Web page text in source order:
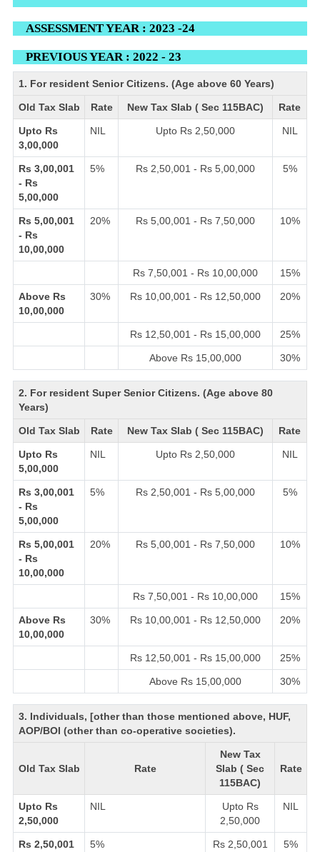
ASSESSMENT YEAR : 2023 -24
PREVIOUS YEAR : 2022 - 23
1. For resident Senior Citizens. (Age above 60 Years)
Old Tax Slab Rate New Tax Slab ( Sec 115BAC) Rate
Upto Rs
3,00,000
NIL Upto Rs 2,50,000 NIL
Rs 3,00,001
- Rs
5,00,000
5% Rs 2,50,001 - Rs 5,00,000 5%
Rs 5,00,001
- Rs
10,00,000
20% Rs 5,00,001 - Rs 7,50,000 10%
Rs 7,50,001 - Rs 10,00,000 15%
Above Rs
10,00,000
30% Rs 10,00,001 - Rs 12,50,000 20%
Rs 12,50,001 - Rs 15,00,000 25%
Above Rs 15,00,000 30%
2. For resident Super Senior Citizens. (Age above 80
Years)
Old Tax Slab Rate New Tax Slab ( Sec 115BAC) Rate
Upto Rs
5,00,000
NIL Upto Rs 2,50,000 NIL
Rs 3,00,001
- Rs
5,00,000
5% Rs 2,50,001 - Rs 5,00,000 5%
Rs 5,00,001
- Rs
10,00,000
20% Rs 5,00,001 - Rs 7,50,000 10%
Rs 7,50,001 - Rs 10,00,000 15%
Above Rs
10,00,000
30% Rs 10,00,001 - Rs 12,50,000 20%
Rs 12,50,001 - Rs 15,00,000 25%
Above Rs 15,00,000 30%
3. Individuals, [other than those mentioned above, HUF,
AOP/BOI (other than co-operative societies).
Old Tax Slab Rate
New Tax
Slab ( Sec
115BAC)
Rate
Upto Rs
2,50,000
NIL
Upto Rs
2,50,000
NIL
Rs 2,50,001
5%
Rs 2,50,001
5%